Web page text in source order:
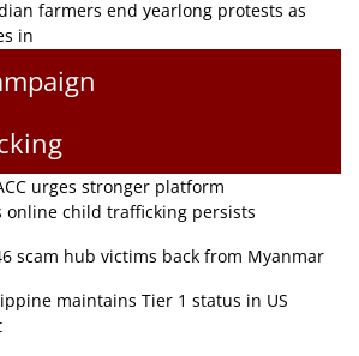
farmers end yearlong protests as
in
urges stronger platform
online child trafficking persists
scam hub victims back from Myanmar
maintains Tier 1 status in US